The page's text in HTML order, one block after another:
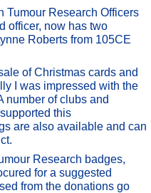
Tumour Research Officers
officer, now has two
Roberts from 105CE
of Christmas cards and
I was impressed with the
number of clubs and
this
are also available and can
Research badges,
for a suggested
from the donations go